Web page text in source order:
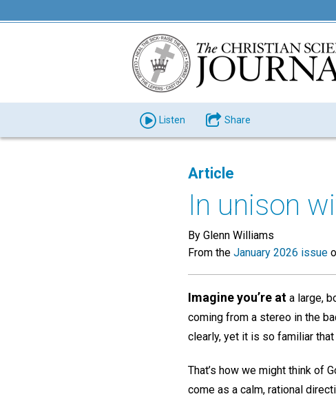
Listen Share
Article
In unison
By Glenn Williams
From the January 2026 issue
Imagine you’re at a large,
coming from a stereo in the
clearly, yet it is so familiar
That’s how we might think of
come as a calm, rational